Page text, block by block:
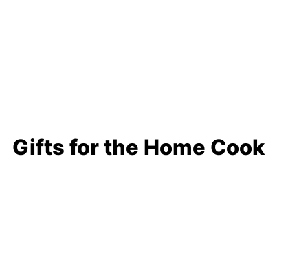
Gifts for the Home Cook